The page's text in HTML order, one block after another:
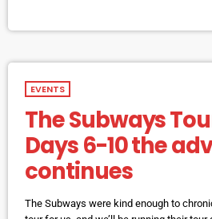
EVENTS
The Subways
Days 6-10 the
continues
The Subways were kind enough to